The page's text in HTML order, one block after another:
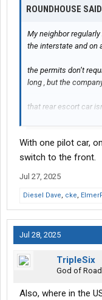
ROUNDHOUSE
My neighbor
the interstate and on
the permits don’t
long , but the
that rear escort car
the cargo he regular
bump into anything
read your permits
You to contact them
through
He regular is routed
and let’s em know
With one pilot car,
switch to the front.
Jul 27, 2025
Diesel Dave, cke,
Jul 28, 2025
TripleSix
God of
Also, where in the